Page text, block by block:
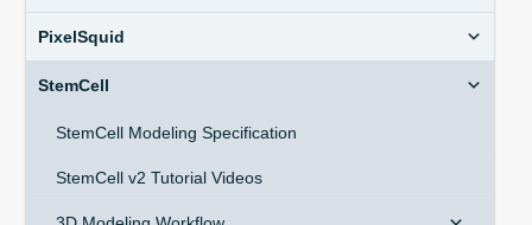
PixelSquid
StemCell
StemCell Modeling Specification
StemCell v2 Tutorial Videos